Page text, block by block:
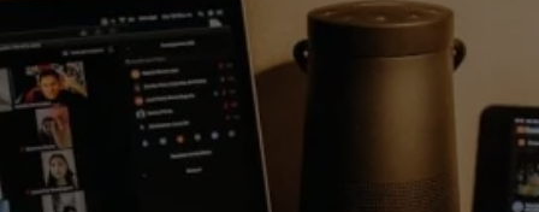
PRESENTS
The Evolution of Hair